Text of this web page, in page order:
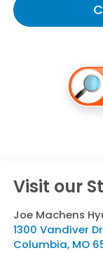
Visit our
Joe Machens
1300 Vandiver Dr
Columbia, MO